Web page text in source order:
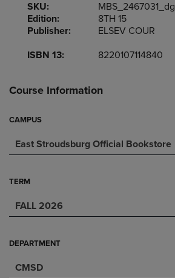
SKU:
MBS_2467031_dg
Edition:
8TH 15
Publisher:
ELSEV COUR
ISBN 13:
8220107114840
Course Information
CAMPUS
East Stroudsburg Official Bookstore
TERM
FALL 2026
DEPARTMENT
CMSD